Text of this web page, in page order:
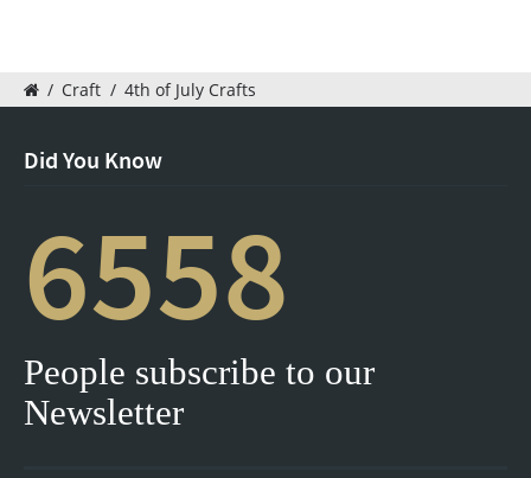
/ Craft / 4th of July Crafts
Did You Know
6558
People subscribe to our
Newsletter